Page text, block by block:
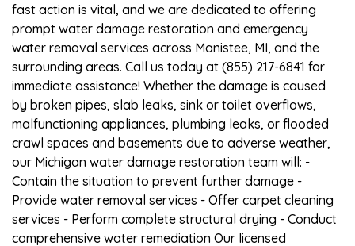
fast action is vital, and we are dedicated to offering
prompt water damage restoration and emergency
water removal services across Manistee, MI, and the
surrounding areas. Call us today at (855) 217-6841 for
immediate assistance! Whether the damage is caused
by broken pipes, slab leaks, sink or toilet overflows,
malfunctioning appliances, plumbing leaks, or flooded
crawl spaces and basements due to adverse weather,
our Michigan water damage restoration team will: -
Contain the situation to prevent further damage -
Provide water removal services - Offer carpet cleaning
services - Perform complete structural drying - Conduct
comprehensive water remediation Our licensed